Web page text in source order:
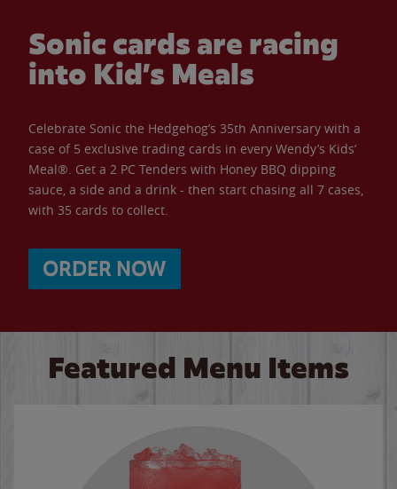
Sonic cards are racing
into Kid’s Meals
Celebrate Sonic the Hedgehog’s 35th Anniversary with a
case of 5 exclusive trading cards in every Wendy’s Kids’
Meal®. Get a 2 PC Tenders with Honey BBQ dipping
sauce, a side and a drink - then start chasing all 7 cases,
with 35 cards to collect.
ORDER NOW
Featured Menu Items